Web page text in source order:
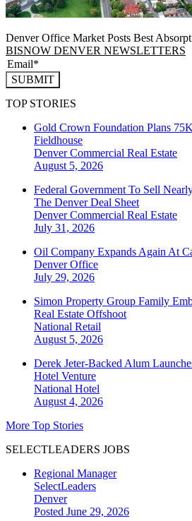
Denver Office Market Posts Best
BISNOW DENVER NEWSLETTERS
SUBMIT
TOP STORIES
Gold Crown Foundation Plans
Fieldhouse
DenverCommercial Real Estate
August 5, 2026
Federal Government To Sell
The Denver Deal Sheet
DenverCommercial Real Estate
July 31, 2026
Oil Company Expands Again At
DenverOffice
July 29, 2026
Simon Property Group Family
Real Estate Offshoot
National Retail
August 5, 2026
Derek Jeter-Backed Alum
Hotel Venture
National Hotel
August 4, 2026
More Top Stories
SELECTLEADERS JOBS
Regional Manager
SelectLeaders
Denver
Posted June 29, 2026